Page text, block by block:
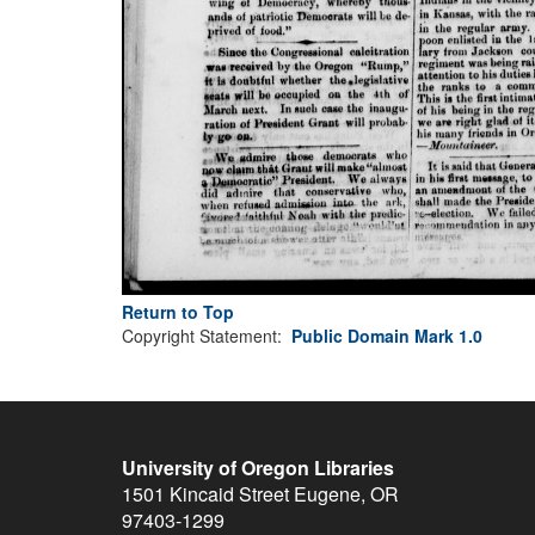
Return to Top
Copyright Statement: Public Domain Mark 1.0
University of Oregon Libraries
1501 Kincaid Street Eugene, OR
97403-1299